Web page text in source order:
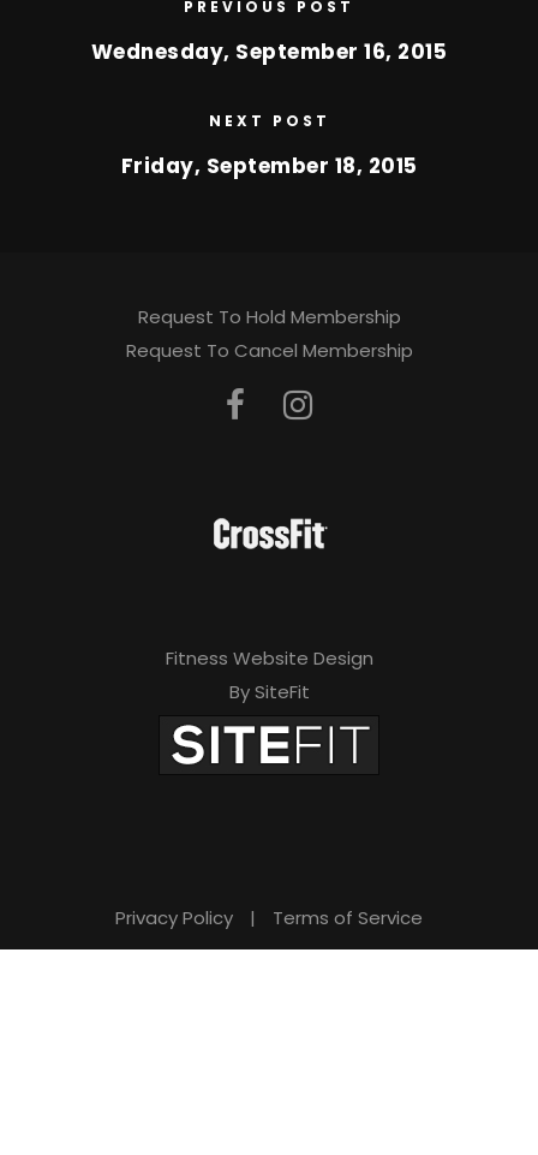
PREVIOUS POST
Wednesday, September 16, 2015
NEXT POST
Friday, September 18, 2015
Request To Hold Membership
Request To Cancel Membership
Fitness Website Design
By SiteFit
Privacy Policy | Terms of Service